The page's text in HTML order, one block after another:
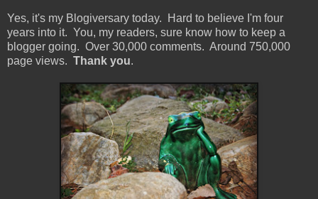
Yes, it's my Blogiversary today. Hard to believe I'm four
years into it. You, my readers, sure know how to keep a
blogger going. Over 30,000 comments. Around 750,000
page views. Thank you.